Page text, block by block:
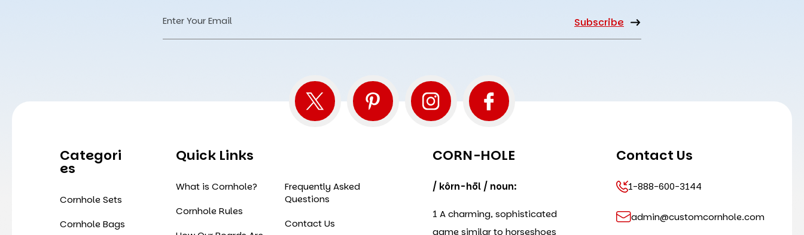
Email
Categori
Es
Cornhole Sets
Cornhole Bags
Quick Links
What is Cornhole?
Cornhole Rules
Frequently Asked
Questions
Contact Us
CORN-HOLE
/ kôrn-hōl / noun:
1 A charming, sophisticated
game similar to horseshoes
Contact Us
1-888-600-3144
admin@customcornhole.com